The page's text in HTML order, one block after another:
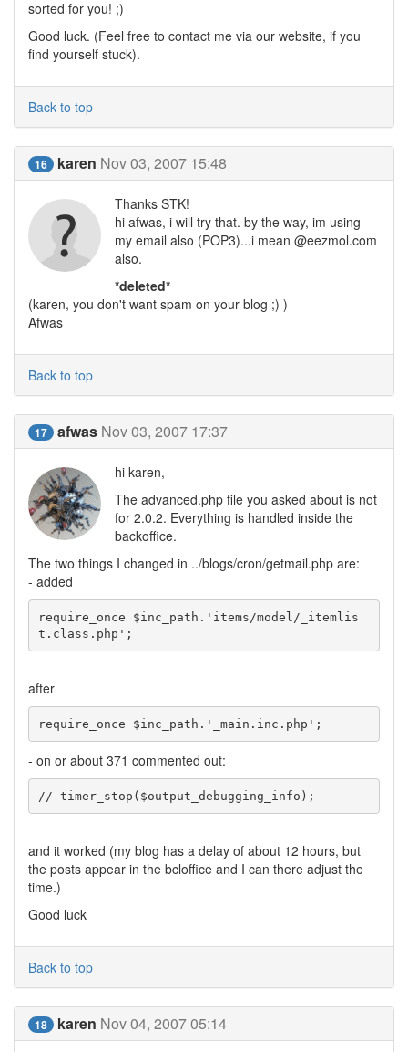
sorted for you! ;)
Good luck. (Feel free to contact me via our website, if you
find yourself stuck).
Back to top
16 karen Nov 03, 2007 15:48
Thanks STK!
hi afwas, i will try that. by the way, im using
my email also (POP3)...i mean @eezmol.com
also.
*deleted*
(karen, you don't want spam on your blog ;) )
Afwas
Back to top
17 afwas Nov 03, 2007 17:37
hi karen,
The advanced.php file you asked about is not
for 2.0.2. Everything is handled inside the
backoffice.
The two things I changed in ../blogs/cron/getmail.php are:
- added
require_once $inc_path.'items/model/_itemlis
t.class.php';
after
require_once $inc_path.'_main.inc.php';
- on or about 371 commented out:
// timer_stop($output_debugging_info);
and it worked (my blog has a delay of about 12 hours, but
the posts appear in the bcloffice and I can there adjust the
time.)
Good luck
Back to top
18 karen Nov 04, 2007 05:14